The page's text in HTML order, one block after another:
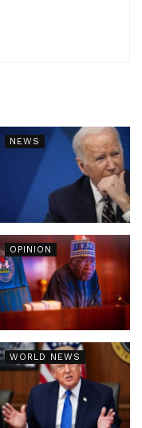
NEWS
OPINION
WORLD NEWS